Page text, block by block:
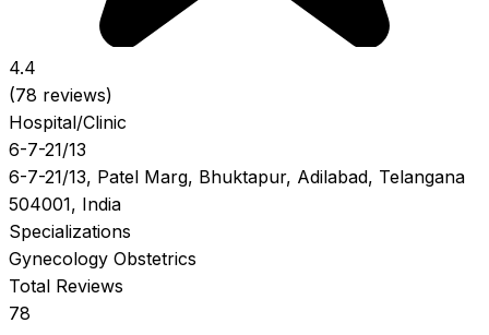
4.4
(78 reviews)
Hospital/Clinic
6-7-21/13
6-7-21/13, Patel Marg, Bhuktapur, Adilabad, Telangana
504001, India
Specializations
Gynecology Obstetrics
Total Reviews
78